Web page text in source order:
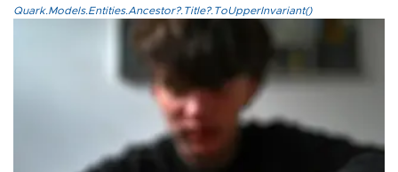
Quark.Models.Entities.Ancestor?.Title?.ToUpperInvariant()